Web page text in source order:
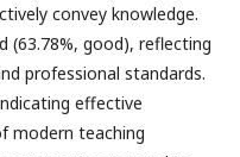
convey knowledge.
(63.78%, good), reflecting
professional standards.
effective
modern teaching